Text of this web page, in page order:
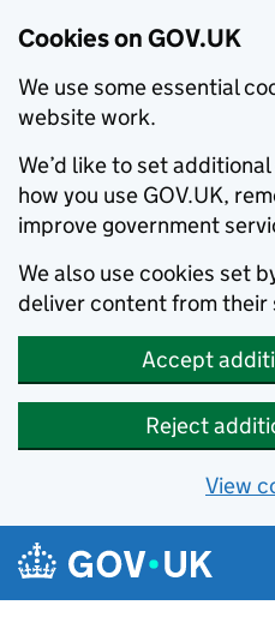
Cookies on GOV.UK
We use some essential
website work.
We’d like to set
how you use GOV.UK,
improve government
We also use cookies set
deliver content from their
Accept
Reject
View
Skip to main content
Navigation menu